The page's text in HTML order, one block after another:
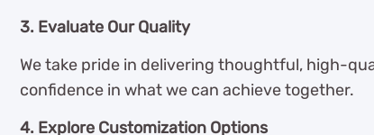
3. Evaluate Our Quality
We take pride in delivering thoughtful, high-
confidence in what we can achieve together.
4. Explore Customization Options